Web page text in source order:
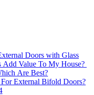
Doors with Glass
Value To My House?
Are Best?
External Bifold Doors?